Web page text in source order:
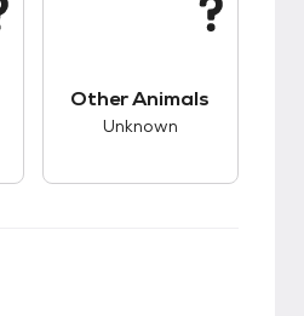
Other Animals
Unknown